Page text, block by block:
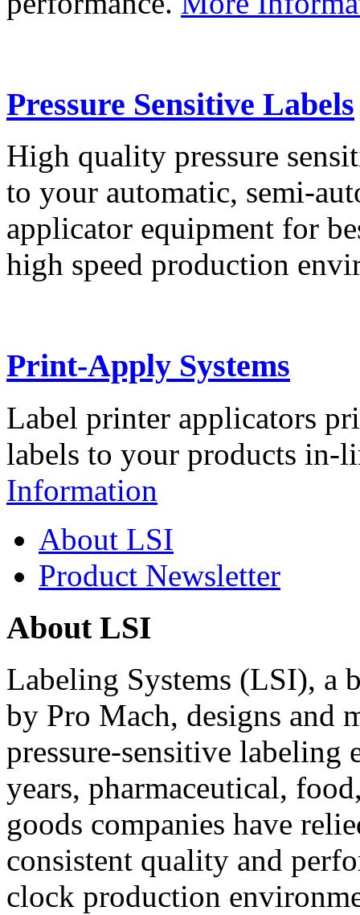
Pressure Sensitive Labels
High quality pressure
to your automatic, semi-
applicator equipment for
high speed production
Print-Apply Systems
Label printer applicators
labels to your products in-
Information
About LSI
Product Newsletter
About LSI
Labeling Systems (LSI), a
by Pro Mach, designs and
pressure-sensitive labeling
years, pharmaceutical,
goods companies have
consistent quality and
clock production